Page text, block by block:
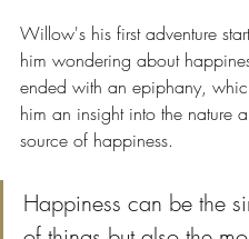
Willow's his first adventure
him wondering about
ended with an epiphany,
him an insight into the nature
source of happiness.
Happiness can be the